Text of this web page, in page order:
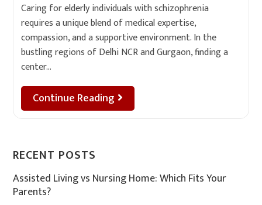
Caring for elderly individuals with schizophrenia
requires a unique blend of medical expertise,
compassion, and a supportive environment. In the
bustling regions of Delhi NCR and Gurgaon, finding a
center…
Continue Reading
RECENT POSTS
Assisted Living vs Nursing Home: Which Fits Your
Parents?